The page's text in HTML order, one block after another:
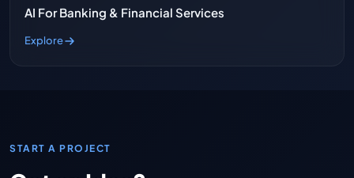
AI For Banking & Financial Services
Explore
START A PROJECT